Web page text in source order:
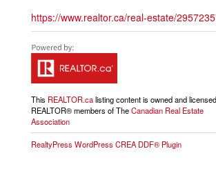
https://www.realtor.ca/real-estate/
This REALTOR.calisting content is owned and
REALTOR® members of TheCanadian Real Estate
Association
RealtyPress WordPress CREA DDF® Plugin